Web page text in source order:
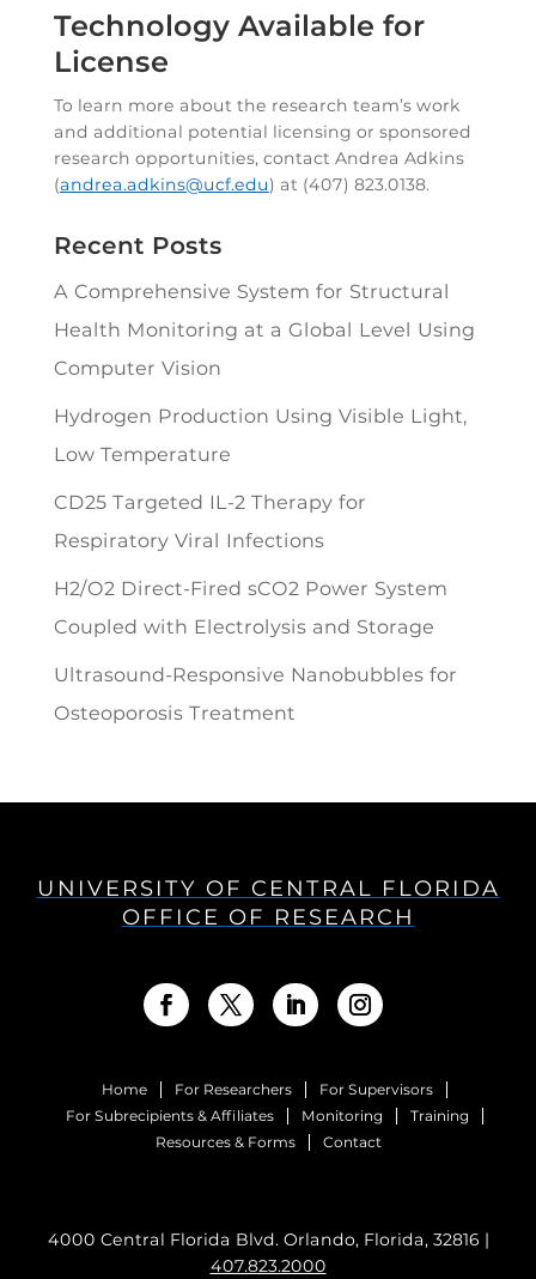
Technology Available for
License
To learn more about the research team’s work
and additional potential licensing or sponsored
research opportunities, contact Andrea Adkins
(andrea.adkins@ucf.edu) at (407) 823.0138.
Recent Posts
A Comprehensive System for Structural
Health Monitoring at a Global Level Using
Computer Vision
Hydrogen Production Using Visible Light,
Low Temperature
CD25 Targeted IL-2 Therapy for
Respiratory Viral Infections
H2/O2 Direct-Fired sCO2 Power System
Coupled with Electrolysis and Storage
Ultrasound-Responsive Nanobubbles for
Osteoporosis Treatment
UNIVERSITY OF CENTRAL FLORIDA
OFFICE OF RESEARCH
Home For Researchers
For Supervisors
For Subrecipients & Affiliates
Monitoring
Training
Resources & Forms
Contact
4000 Central Florida Blvd. Orlando, Florida, 32816 |
407.823.2000